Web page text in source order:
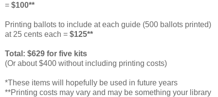
= $100**
Printing ballots to include at each guide (500 ballots printed)
at 25 cents each = $125**
Total: $629 for five kits
(Or about $400 without including printing costs)
*These items will hopefully be used in future years
**Printing costs may vary and may be something your library